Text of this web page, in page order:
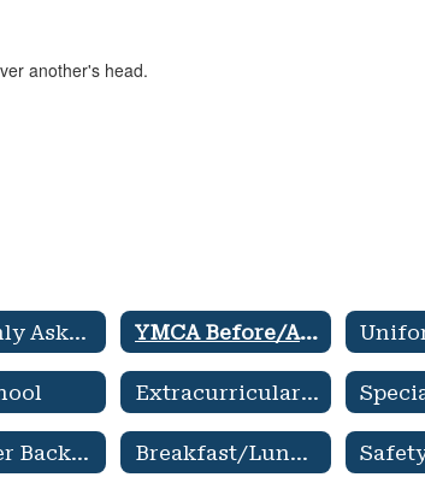
Commonly Asked Questions YMCA Before/After School Care
Extracurricular Activities
Volunteer Background Check Breakfast/Lunch Menu